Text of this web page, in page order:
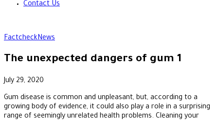
Contact Us
FactcheckNews
The unexpected dangers of gum 1
July 29, 2020
Gum disease is common and unpleasant, but, according to a
growing body of evidence, it could also play a role in a surprising
range of seemingly unrelated health problems. Cleaning your